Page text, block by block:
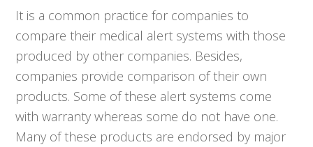
It is a common practice for companies to
compare their medical alert systems with those
produced by other companies. Besides,
companies provide comparison of their own
products. Some of these alert systems come
with warranty whereas some do not have one.
Many of these products are endorsed by major